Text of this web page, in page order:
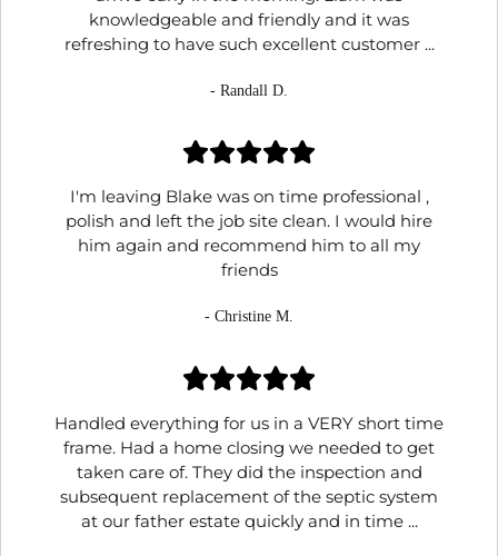
knowledgeable and friendly and it was
refreshing to have such excellent customer ...
- Randall D.
I'm leaving Blake was on time professional ,
polish and left the job site clean. I would hire
him again and recommend him to all my
friends
- Christine M.
Handled everything for us in a VERY short time
frame. Had a home closing we needed to get
taken care of. They did the inspection and
subsequent replacement of the septic system
at our father estate quickly and in time ...